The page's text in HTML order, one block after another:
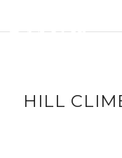
HILL